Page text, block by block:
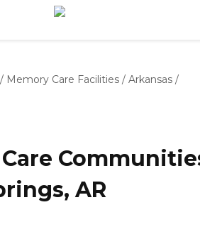
/ Memory Care Facilities / Arkansas /
AR